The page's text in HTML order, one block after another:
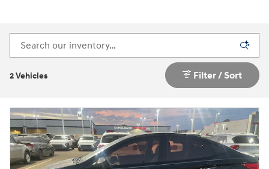
2 Vehicles Filter / Sort